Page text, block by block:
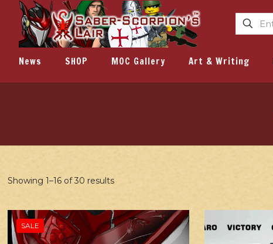
News SHOP MOC Gallery Art & Writing
Showing 1–16 of 30 results
SALE